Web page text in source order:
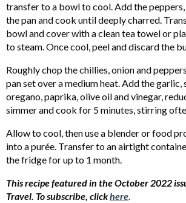
transfer to a bowl to cool. Add the
the pan and cook until deeply charred.
bowl and cover with a clean tea towel or
to steam. Once cool, peel and discard the
Roughly chop the chillies, onion and
pan set over a medium heat. Add the garlic,
oregano, paprika, olive oil and vinegar,
simmer and cook for 5 minutes, stirring
Allow to cool, then use a blender or food
into a purée. Transfer to an airtight
the fridge for up to 1 month.
This recipe featured in the October 2022
Travel. To subscribe, clickhere.